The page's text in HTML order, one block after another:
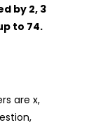
by 2, 3
to 74.
are x,